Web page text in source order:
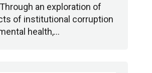
an exploration of
of institutional corruption
health,…